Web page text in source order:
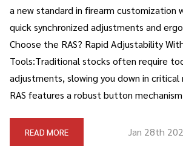
a new standard in firearm
quick synchronized adjustments and
Choose the RAS? Rapid Adjustability
Tools:Traditional stocks often require
adjustments, slowing you down in
RAS features a robust button
READ MORE Jan 28th